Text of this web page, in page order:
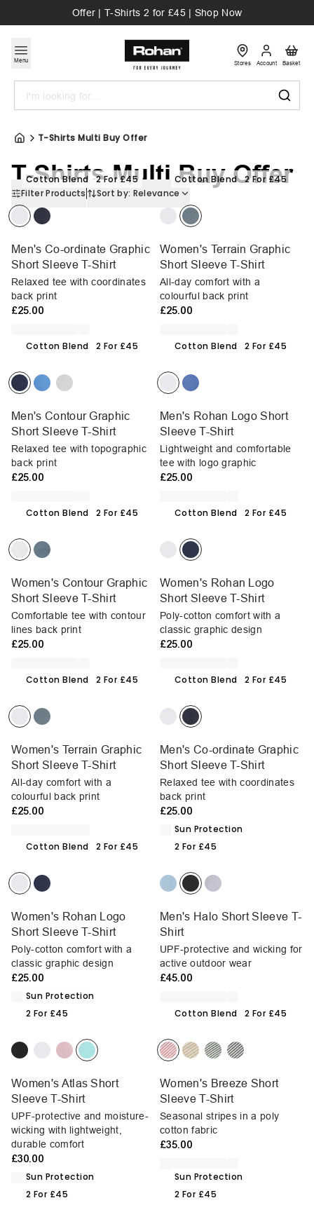
Offer | T-Shirts 2 for £45 | Shop Now
Menu
Search
Stores Account Basket
T-Shirts Multi Buy Offer
T-Shirts Multi Buy Offer
Filter Products Sort by: Relevance
Cotton Blend 2 For £45
Men's Co-ordinate Graphic
Short Sleeve T-Shirt
Relaxed tee with coordinates
back print
£25.00
Cotton Blend 2 For £45
Women's Terrain Graphic
Short Sleeve T-Shirt
All-day comfort with a
colourful back print
£25.00
Cotton Blend 2 For £45
Men's Contour Graphic
Short Sleeve T-Shirt
Relaxed tee with topographic
back print
£25.00
Cotton Blend 2 For £45
Men's Rohan Logo Short
Sleeve T-Shirt
Lightweight and comfortable
tee with logo graphic
£25.00
Cotton Blend 2 For £45
Women's Contour Graphic
Short Sleeve T-Shirt
Comfortable tee with contour
lines back print
£25.00
Cotton Blend 2 For £45
Women's Rohan Logo
Short Sleeve T-Shirt
Poly-cotton comfort with a
classic graphic design
£25.00
Cotton Blend 2 For £45
Women's Terrain Graphic
Short Sleeve T-Shirt
All-day comfort with a
colourful back print
£25.00
Cotton Blend 2 For £45
Men's Co-ordinate Graphic
Short Sleeve T-Shirt
Relaxed tee with coordinates
back print
£25.00
Cotton Blend 2 For £45
Women's Rohan Logo
Short Sleeve T-Shirt
Poly-cotton comfort with a
classic graphic design
£25.00
Sun Protection
2 For £45
Men's Halo Short Sleeve T-
Shirt
UPF-protective and wicking for
active outdoor wear
£45.00
Sun Protection
2 For £45
Women's Atlas Short
Sleeve T-Shirt
UPF-protective and moisture-
wicking with lightweight,
durable comfort
£30.00
Cotton Blend 2 For £45
Women's Breeze Short
Sleeve T-Shirt
Seasonal stripes in a poly
cotton fabric
£35.00
Sun Protection
2 For £45
Sun Protection
2 For £45